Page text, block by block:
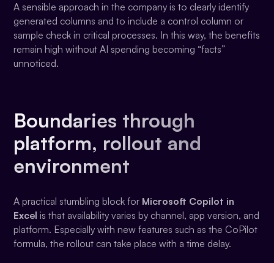
A sensible approach in the company is to clearly identify
generated columns and to include a control column or
sample check in critical processes. In this way, the benefits
remain high without AI spending becoming “facts”
unnoticed.
Boundaries through
platform, rollout and
environment
A practical stumbling block for Microsoft Copilot in
Excel is that availability varies by channel, app version, and
platform. Especially with new features such as the CoPilot
formula, the rollout can take place with a time delay.